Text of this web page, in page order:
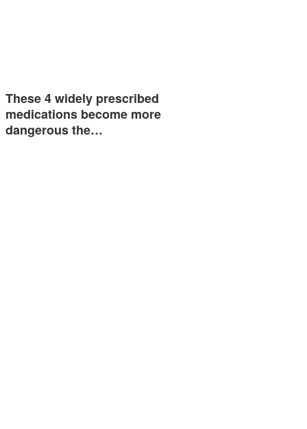
These 4 widely prescribed
medications become more
dangerous the…